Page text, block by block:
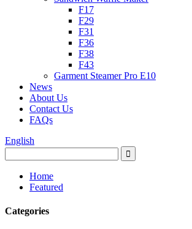
F17
F29
F31
F36
F38
F43
Garment Steamer Pro E10
News
About Us
Contact Us
FAQs
English
Home
Featured
Categories